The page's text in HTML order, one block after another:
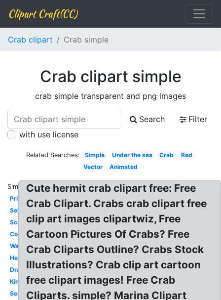
Clipart Craft(CC)
Crab clipart Crab simple
Crab clipart simple
crab simple transparent and png images
Search
Filter
with use license
Related Searches: Simple Under the sea Crab
Red
Vector
Animated
Similar:
Printable
Sebastian
Scary
Colorful
Watercolor
Hermit
Drawing
King
Seafood
Cute hermit crab clipart free: Free
Crab Clipart. Crabs crab clipart free
clip art images clipartwiz, Free
Cartoon Pictures Of Crabs? Free
Crab Cliparts Outline? Crabs Stock
Illustrations? Crab clip art cartoon
free clipart images! Free Crab
Cliparts. simple? Marina Clipart